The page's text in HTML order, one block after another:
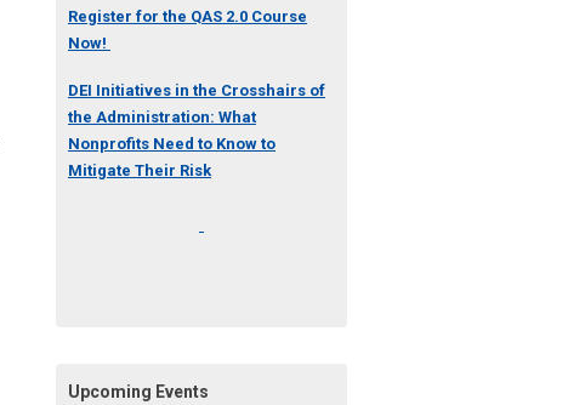
Register for the QAS 2.0 Course
Now!
DEI Initiatives in the Crosshairs of
the Administration: What
Nonprofits Need to Know to
Mitigate Their Risk
Upcoming Events